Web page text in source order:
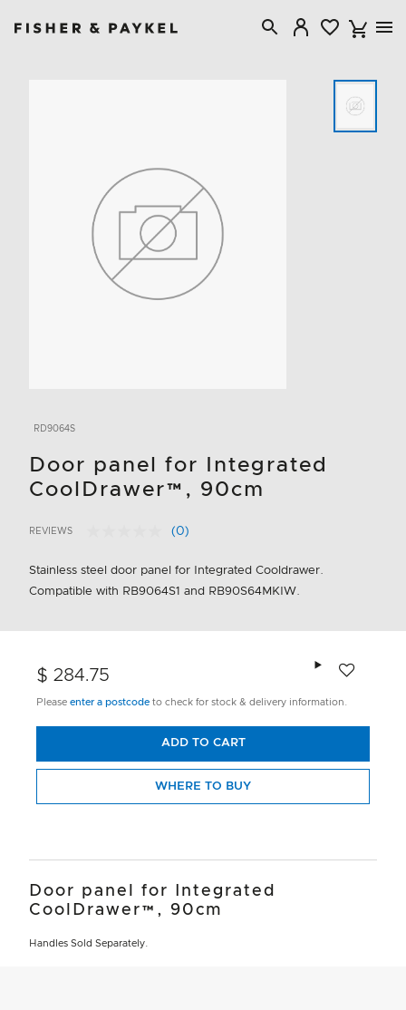
RD9064S
Door panel for Integrated
CoolDrawer™, 90cm
3.5 out of 5 Customer Rating
REVIEWS
No
value.
page
(0)
Stainless steel door panel for Integrated Cooldrawer.
Compatible with RB9064S1 and RB90S64MKIW.
$ 284.75
Please enter a postcode to check for stock & delivery information.
ADD TO CART
WHERE TO BUY
Door panel for Integrated
CoolDrawer™, 90cm
Handles Sold Separately.